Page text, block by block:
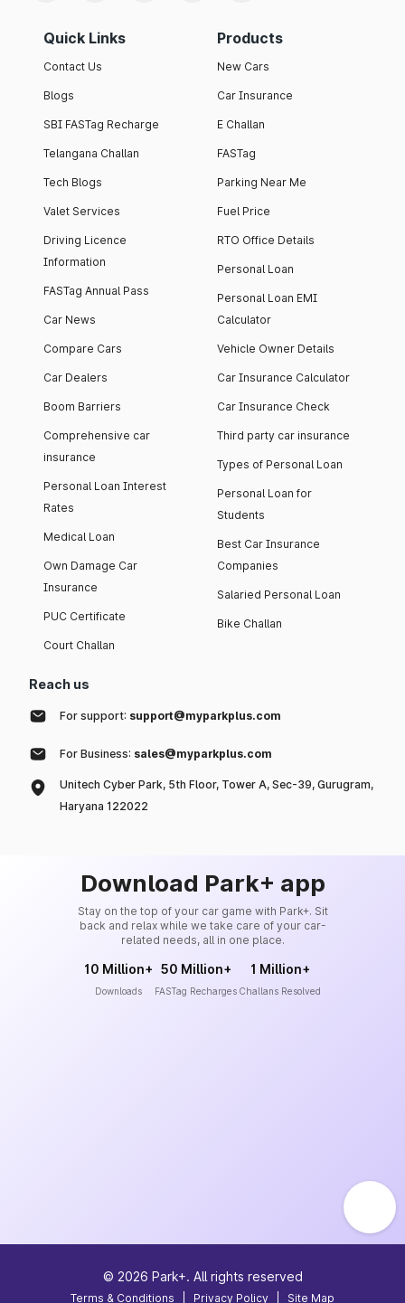
Quick Links
Contact Us
Blogs
SBI FASTag Recharge
Telangana Challan
Tech Blogs
Valet Services
Driving Licence
Information
FASTag Annual Pass
Car News
Compare Cars
Car Dealers
Boom Barriers
Comprehensive car
insurance
Personal Loan Interest
Rates
Medical Loan
Own Damage Car
Insurance
PUC Certificate
Court Challan
Products
New Cars
Car Insurance
E Challan
FASTag
Parking Near Me
Fuel Price
RTO Office Details
Personal Loan
Personal Loan EMI
Calculator
Vehicle Owner Details
Car Insurance Calculator
Car Insurance Check
Third party car insurance
Types of Personal Loan
Personal Loan for
Students
Best Car Insurance
Companies
Salaried Personal Loan
Bike Challan
Reach us
For support: support@myparkplus.com
For Business: sales@myparkplus.com
Unitech Cyber Park, 5th Floor, Tower A, Sec-39, Gurugram,
Haryana 122022
Download Park+ app
Stay on the top of your car game with Park+. Sit
back and relax while we take care of your car-
related needs, all in one place.
10 Million+
Downloads
50 Million+
FASTag Recharges
1 Million+
Challans Resolved
© 2026 Park+. All rights reserved
Terms & Conditions Privacy Policy Site Map